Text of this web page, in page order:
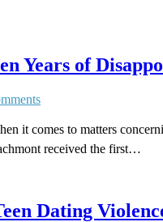
Years of
it comes to matters
received the first…
Dating